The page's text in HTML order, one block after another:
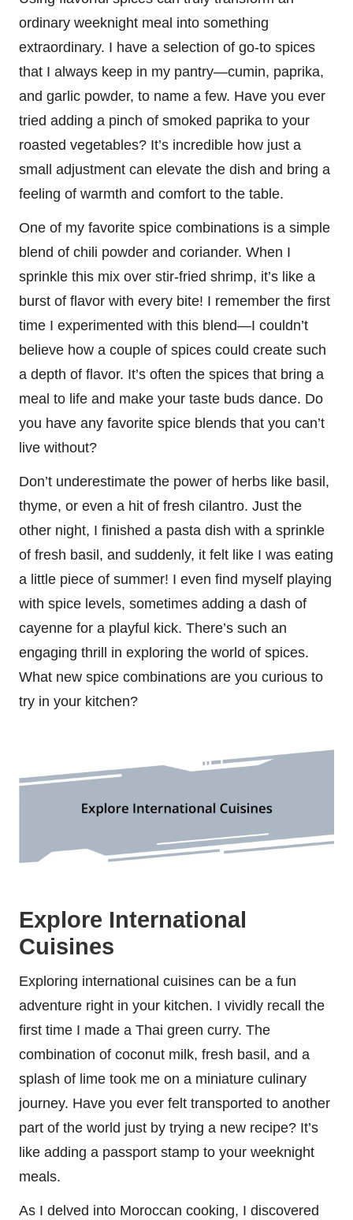
ordinary weeknight meal into something
extraordinary. I have a selection of go-to spices
that I always keep in my pantry—cumin, paprika,
and garlic powder, to name a few. Have you ever
tried adding a pinch of smoked paprika to your
roasted vegetables? It’s incredible how just a
small adjustment can elevate the dish and bring a
feeling of warmth and comfort to the table.
One of my favorite spice combinations is a simple
blend of chili powder and coriander. When I
sprinkle this mix over stir-fried shrimp, it’s like a
burst of flavor with every bite! I remember the first
time I experimented with this blend—I couldn’t
believe how a couple of spices could create such
a depth of flavor. It’s often the spices that bring a
meal to life and make your taste buds dance. Do
you have any favorite spice blends that you can’t
live without?
Don’t underestimate the power of herbs like basil,
thyme, or even a hit of fresh cilantro. Just the
other night, I finished a pasta dish with a sprinkle
of fresh basil, and suddenly, it felt like I was eating
a little piece of summer! I even find myself playing
with spice levels, sometimes adding a dash of
cayenne for a playful kick. There’s such an
engaging thrill in exploring the world of spices.
What new spice combinations are you curious to
try in your kitchen?
Explore International
Cuisines
Exploring international cuisines can be a fun
adventure right in your kitchen. I vividly recall the
first time I made a Thai green curry. The
combination of coconut milk, fresh basil, and a
splash of lime took me on a miniature culinary
journey. Have you ever felt transported to another
part of the world just by trying a new recipe? It’s
like adding a passport stamp to your weeknight
meals.
As I delved into Moroccan cooking, I discovered